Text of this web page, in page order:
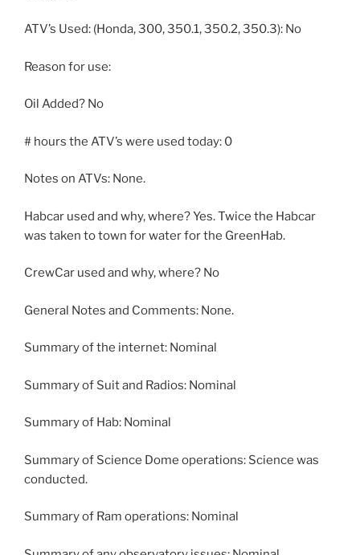
ATV’s Used: (Honda, 300, 350.1, 350.2, 350.3): No
Reason for use:
Oil Added? No
# hours the ATV’s were used today: 0
Notes on ATVs: None.
Habcar used and why, where? Yes. Twice the Habcar
was taken to town for water for the GreenHab.
CrewCar used and why, where? No
General Notes and Comments: None.
Summary of the internet: Nominal
Summary of Suit and Radios: Nominal
Summary of Hab: Nominal
Summary of Science Dome operations: Science was
conducted.
Summary of Ram operations: Nominal